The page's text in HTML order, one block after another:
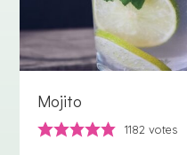
Mojito
1182 votes